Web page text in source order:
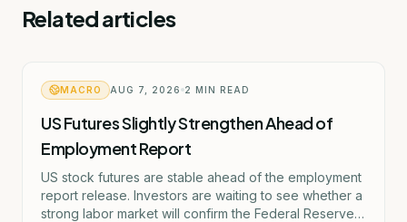
Related articles
MACRO AUG 7, 2026 2 MIN READ
US Futures Slightly Strengthen Ahead of
Employment Report
US stock futures are stable ahead of the employment
report release. Investors are waiting to see whether a
strong labor market will confirm the Federal Reserve's